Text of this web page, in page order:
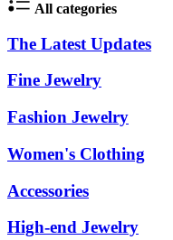
All categories
The Latest Updates
Fine Jewelry
Fashion Jewelry
Women's Clothing
Accessories
High-end Jewelry